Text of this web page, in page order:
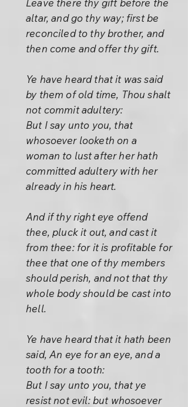
Leave there thy gift before the
altar, and go thy way; first be
reconciled to thy brother, and
then come and offer thy gift.
Ye have heard that it was said
by them of old time, Thou shalt
not commit adultery:
But I say unto you, that
whosoever looketh on a
woman to lust after her hath
committed adultery with her
already in his heart.
And if thy right eye offend
thee, pluck it out, and cast it
from thee: for it is profitable for
thee that one of thy members
should perish, and not that thy
whole body should be cast into
hell.
Ye have heard that it hath been
said, An eye for an eye, and a
tooth for a tooth:
But I say unto you, that ye
resist not evil: but whosoever